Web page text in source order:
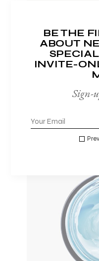
ADD
BE THE
ABOUT
INVITE-
Sign-